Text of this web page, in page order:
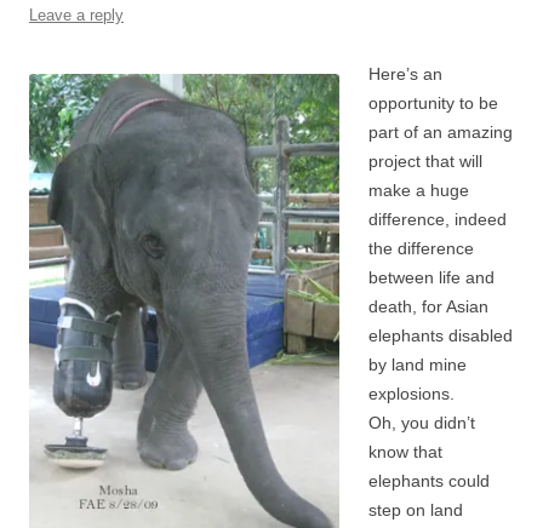
Leave a reply
Here’s an
opportunity to be
part of an amazing
project that will
make a huge
difference, indeed
the difference
between life and
death, for Asian
elephants disabled
by land mine
explosions.
Oh, you didn’t
know that
elephants could
step on land